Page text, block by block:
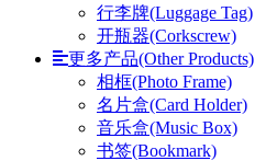
行李牌(Luggage Tag)
开瓶器(Corkscrew)
更多产品(Other Products)
相框(Photo Frame)
名片盒(Card Holder)
音乐盒(Music Box)
书签(Bookmark)